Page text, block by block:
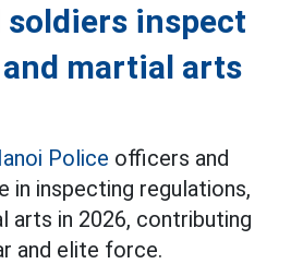
inspect
martial arts
Police officers and
in inspecting regulations,
arts in 2026, contributing
and elite force.